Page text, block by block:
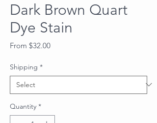
Dark Brown Quart
Dye Stain
From $32.00Sale
Shipping *
Quantity *